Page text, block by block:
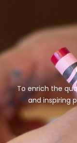
To enrich the
and inspiring